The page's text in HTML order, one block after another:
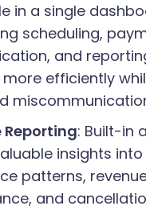
in a single
scheduling,
and
efficiently
Reporting: Built-in
insights into
patterns,
and